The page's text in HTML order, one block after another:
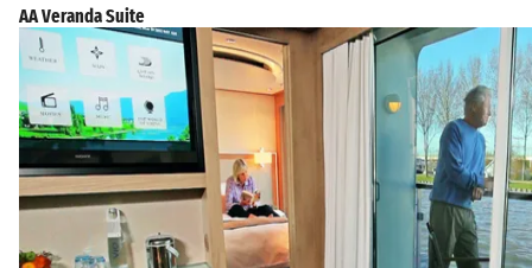
AA Veranda Suite